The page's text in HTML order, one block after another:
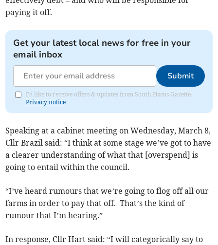
paying it off.
Get your latest local news for free in your
email inbox
Submit
I'd like to receive offers & updates from South Hams Gazette.
Privacy notice
Speaking at a cabinet meeting on Wednesday, March 8,
Cllr Brazil said: “I think at some stage we’ve got to have
a clearer understanding of what that [overspend] is
going to entail within the council.
“I’ve heard rumours that we’re going to flog off all our
farms in order to pay that off. That’s the kind of
rumour that I’m hearing.”
In response, Cllr Hart said: “I will categorically say to